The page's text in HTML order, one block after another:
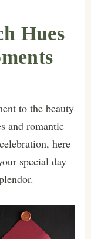
Hues
to the beauty
and romantic
here
special day